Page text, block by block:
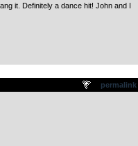
it. Definitely a dance hit! John and I
permalink